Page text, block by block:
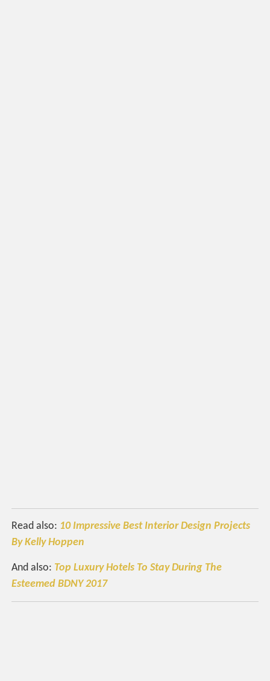
Read also: 10 Impressive Best Interior Design Projects
By Kelly Hoppen
And also: Top Luxury Hotels To Stay During The
Esteemed BDNY 2017